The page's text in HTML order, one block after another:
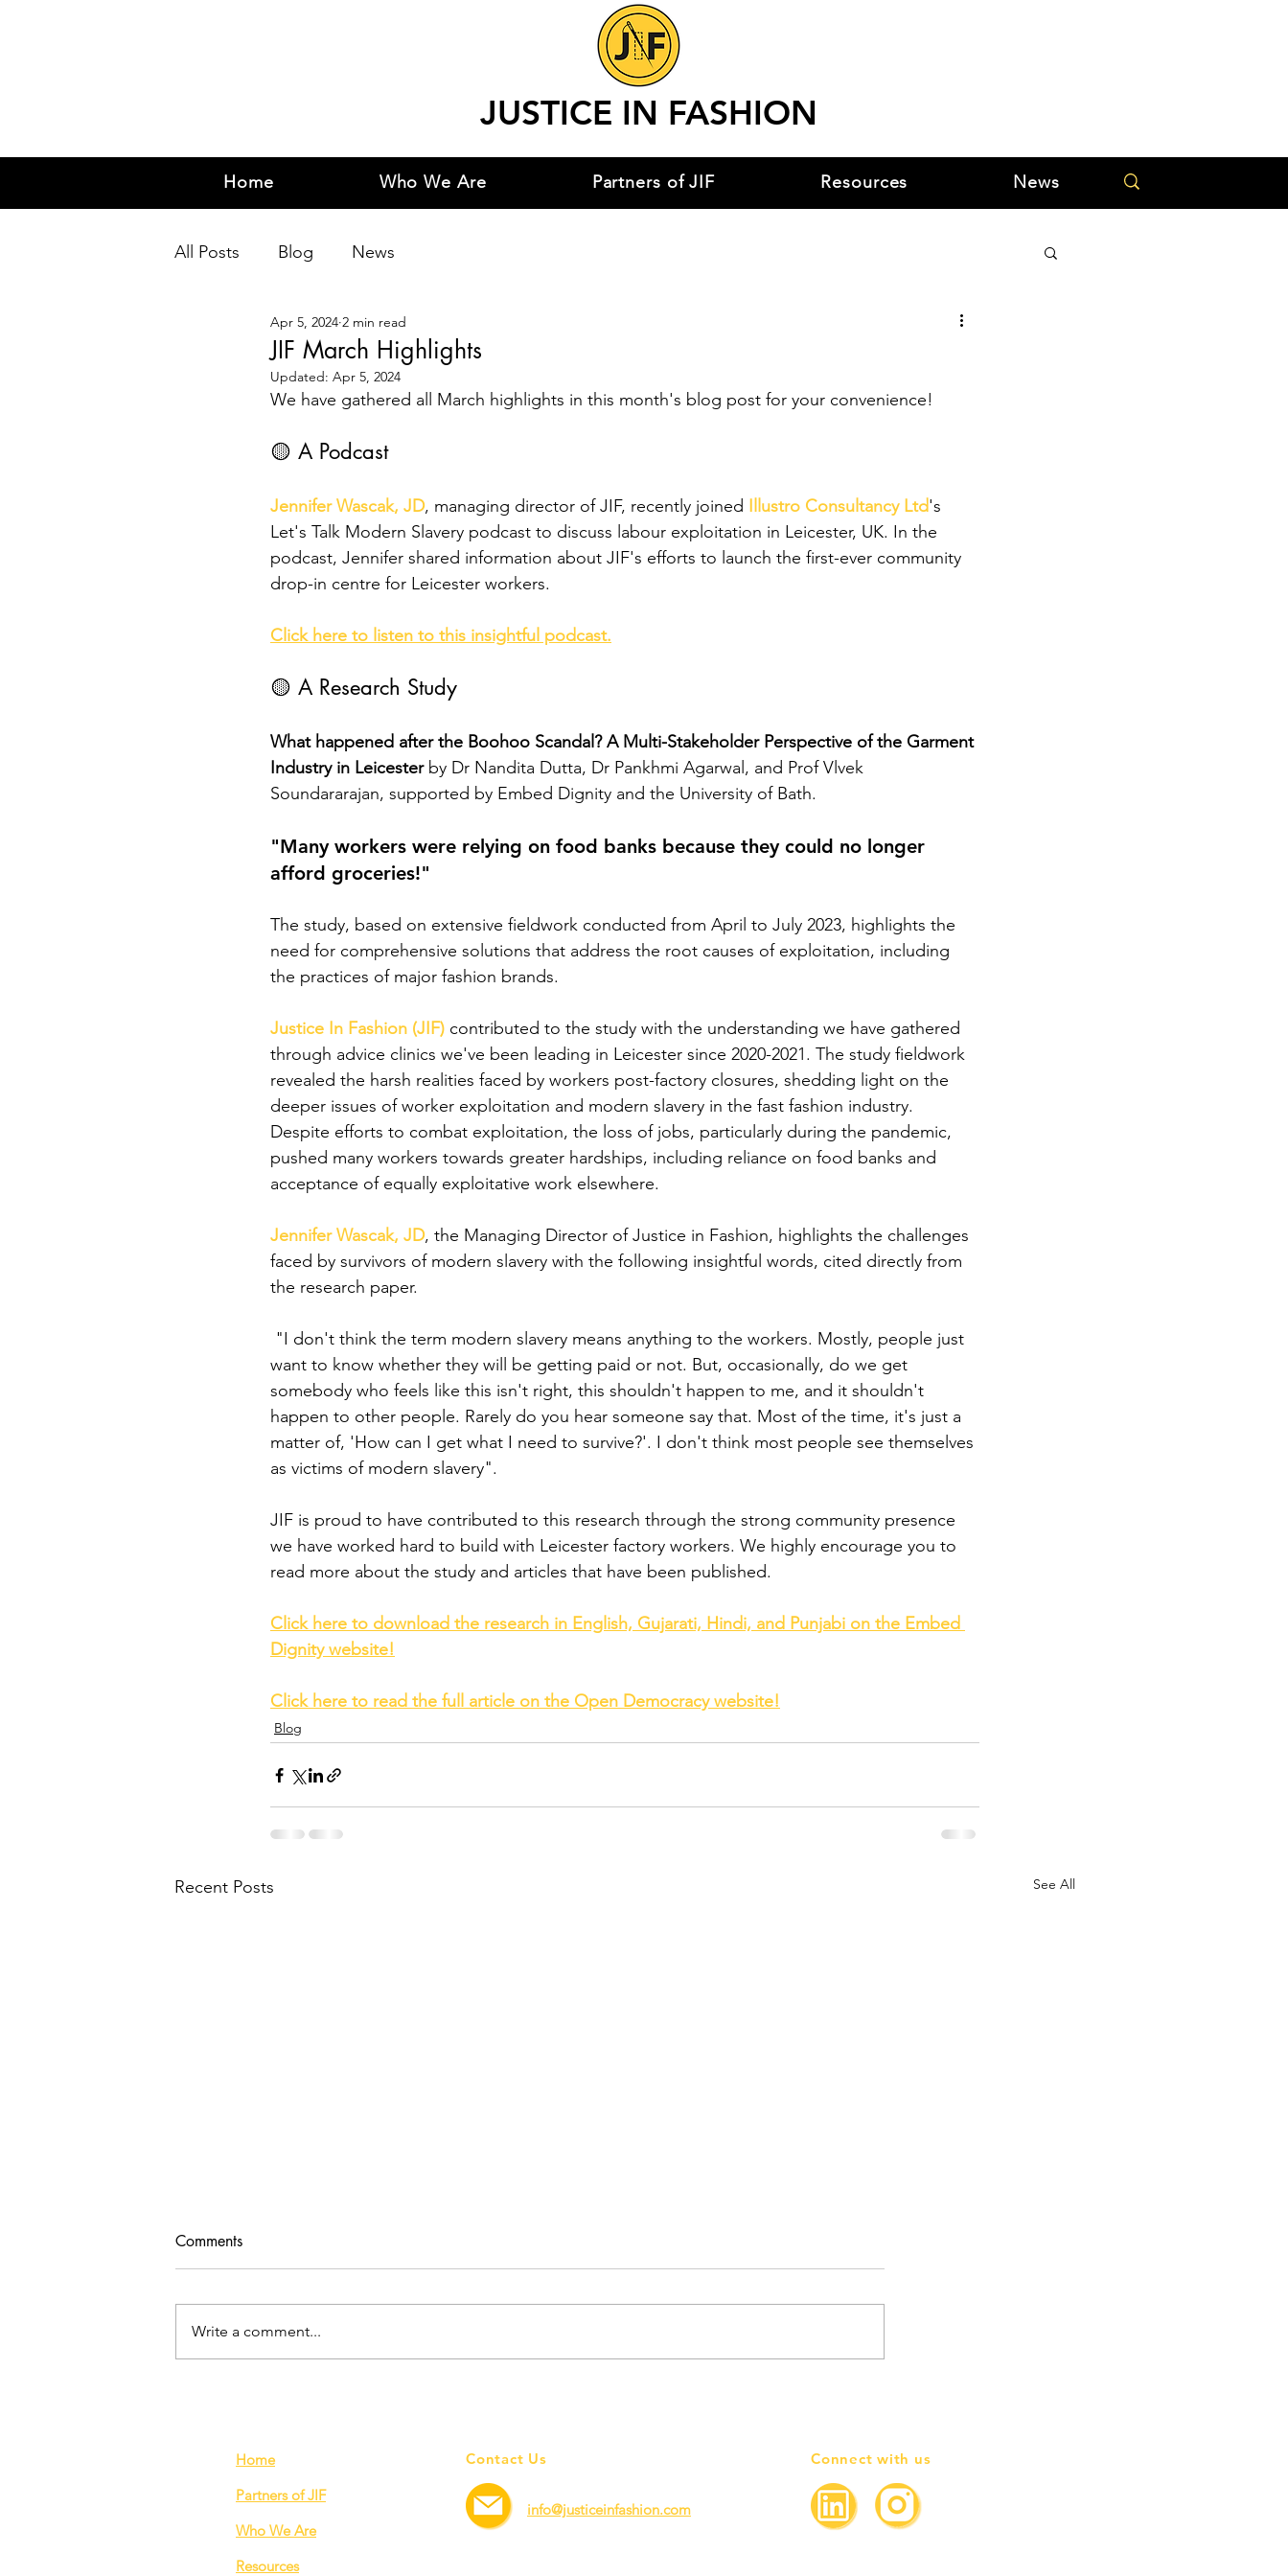
JUSTICE IN FASHION
Home Who We Are Partners of JIF Resources News
All Posts Blog News
JIF March Highlights
Apr 5, 2024 2 min read
Updated: Apr 5, 2024
We have gathered all March highlights in this month's blog post for your convenience!
🟡 A Podcast
Jennifer Wascak, JD, managing director of JIF, recently joined Illustro Consultancy Ltd's
Let's Talk Modern Slavery podcast to discuss labour exploitation in Leicester, UK. In the
podcast, Jennifer shared information about JIF's efforts to launch the first-ever community
drop-in centre for Leicester workers.
Click here to listen to this insightful podcast.
🟡 A Research Study
What happened after the Boohoo Scandal? A Multi-Stakeholder Perspective of the Garment
Industry in Leicester by Dr Nandita Dutta, Dr Pankhmi Agarwal, and Prof Vlvek
Soundararajan, supported by Embed Dignity and the University of Bath.
"Many workers were relying on food banks because they could no longer
afford groceries!"
The study, based on extensive fieldwork conducted from April to July 2023, highlights the
need for comprehensive solutions that address the root causes of exploitation, including
the practices of major fashion brands.
Justice In Fashion (JIF) contributed to the study with the understanding we have gathered
through advice clinics we've been leading in Leicester since 2020-2021. The study fieldwork
revealed the harsh realities faced by workers post-factory closures, shedding light on the
deeper issues of worker exploitation and modern slavery in the fast fashion industry.
Despite efforts to combat exploitation, the loss of jobs, particularly during the pandemic,
pushed many workers towards greater hardships, including reliance on food banks and
acceptance of equally exploitative work elsewhere.
Jennifer Wascak, JD, the Managing Director of Justice in Fashion, highlights the challenges
faced by survivors of modern slavery with the following insightful words, cited directly from
the research paper.
"I don't think the term modern slavery means anything to the workers. Mostly, people just
want to know whether they will be getting paid or not. But, occasionally, do we get
somebody who feels like this isn't right, this shouldn't happen to me, and it shouldn't
happen to other people. Rarely do you hear someone say that. Most of the time, it's just a
matter of, 'How can I get what I need to survive?'. I don't think most people see themselves
as victims of modern slavery".
JIF is proud to have contributed to this research through the strong community presence
we have worked hard to build with Leicester factory workers. We highly encourage you to
read more about the study and articles that have been published.
Click here to download the research in English, Gujarati, Hindi, and Punjabi on the Embed
Dignity website!
Click here to read the full article on the Open Democracy website!
Blog
Recent Posts See All
Comments
Write a comment...
Home
Partners of JIF
Who We Are
Resources
Contact Us
info@justiceinfashion.com
Connect with us